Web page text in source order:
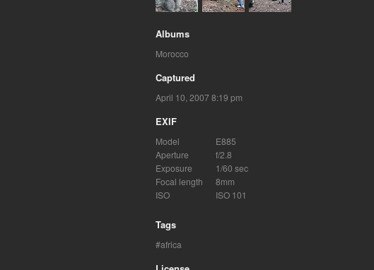
Albums
Morocco
Captured
April 10, 2007 8:19 pm
EXIF
Model
E885
Aperture
f/2.8
Exposure
1/60 sec
Focal length
8mm
ISO
ISO 101
Tags
africa